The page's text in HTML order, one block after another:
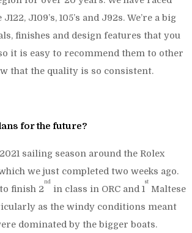
J109’s, 105’s and J92s. We’re a big
finishes and design features that you
it is easy to recommend them to other
that the quality is so consistent.
for the future?
sailing season around the Rolex
we just completed two weeks ago.
finish 2
nd
in class in ORC and 1
st
Maltese
as the windy conditions meant
dominated by the bigger boats.